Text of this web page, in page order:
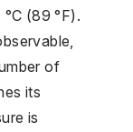
(89 °F).
of
its
is